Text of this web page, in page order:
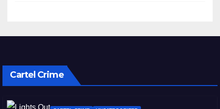
Cartel Crime